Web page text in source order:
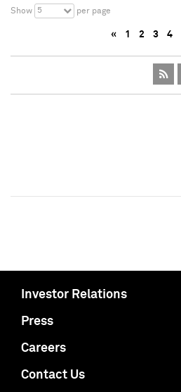
Show 5 per page
« 1 2 3 4
Investor Relations
Press
Careers
Contact Us